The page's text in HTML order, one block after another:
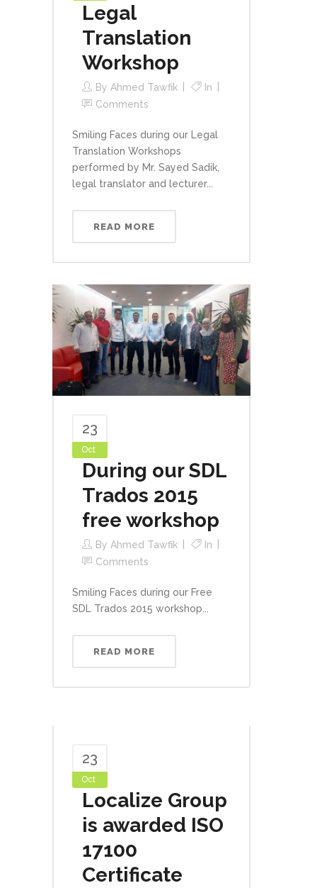
Legal
Translation
Workshop
By Ahmed Tawfik
In
Comments
Smiling Faces during our Legal
Translation Workshops
performed by Mr. Sayed Sadik,
legal translator and lecturer...
READ MORE
23
Oct
During our SDL
Trados 2015
free workshop
By Ahmed Tawfik
In
Comments
Smiling Faces during our Free
SDL Trados 2015 workshop...
READ MORE
23
Oct
Localize Group
is awarded ISO
17100
Certificate